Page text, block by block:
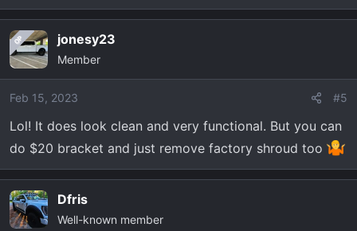
e
c
t
i
o
s
:
OP jonesy23
Member
Feb 15, 2023 #5
Lol! It does look clean and very functional. But you can
do $20 bracket and just remove factory shroud too
Dfris
Well-known member